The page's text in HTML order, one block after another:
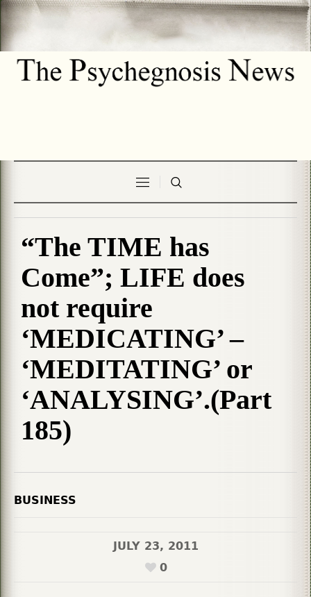
“The TIME has
Come”; LIFE does
not require
‘MEDICATING’ –
‘MEDITATING’ or
‘ANALYSING’.(Part
185)
BUSINESS
JULY 23, 2011
0